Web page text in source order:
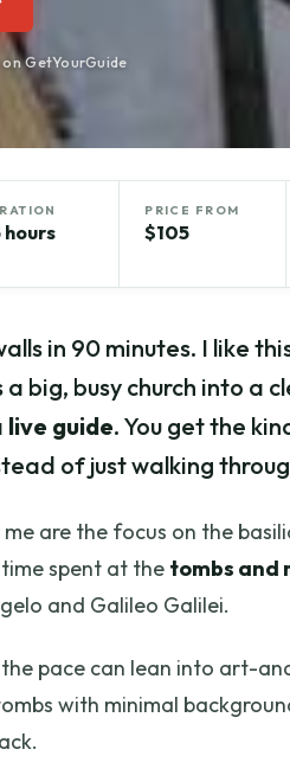
GetYourGuide
hours
PRICE FROM
$105
in 90 minutes. I like
big, busy church into a
live guide. You get the
of just walking
are the focus on the
spent at the tombs and
and Galileo Galilei.
pace can lean into art-
with minimal